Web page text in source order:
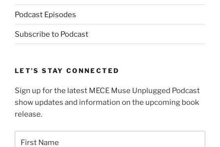
Podcast Episodes
Subscribe to Podcast
LET’S STAY CONNECTED
Sign up for the latest MECE Muse Unplugged Podcast
show updates and information on the upcoming book
release.